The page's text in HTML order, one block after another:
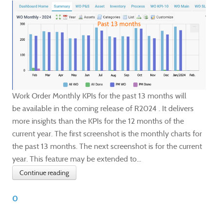
Work Order Monthly KPIs for the past 13 months will
be available in the coming release of R2024 . It delivers
more insights than the KPIs for the 12 months of the
current year. The first screenshot is the monthly charts for
the past 13 months. The next screenshot is for the current
year. This feature may be extended to...
Continue reading
0